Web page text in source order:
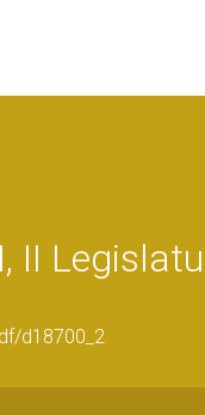
II
d18700_2